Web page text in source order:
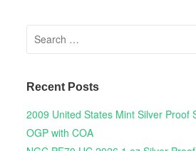
Search for:
Recent Posts
2009 United States Mint Silver Proof
OGP with COA